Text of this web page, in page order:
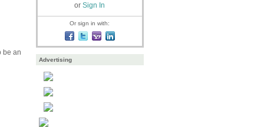
be an
or Sign In
Or sign in with:
Advertising